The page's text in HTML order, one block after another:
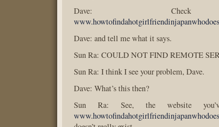
Dave:
Dave: and tell me what it says.
Sun Ra: COULD NOT FIND REMOTE
Sun Ra: I think I see your problem, Dave.
Dave: What’s this then?
Sun Ra: See, the website